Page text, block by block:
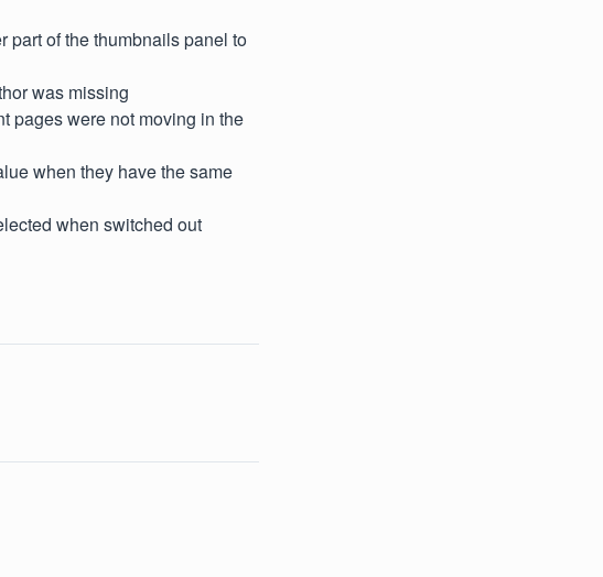
part of the thumbnails panel to
was missing
pages were not moving in the
when they have the same
when switched out